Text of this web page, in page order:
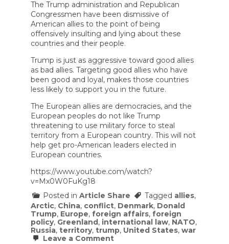
The Trump administration and Republican
Congressmen have been dismissive of
American allies to the point of being
offensively insulting and lying about these
countries and their people.
Trump is just as aggressive toward good allies
as bad allies. Targeting good allies who have
been good and loyal, makes those countries
less likely to support you in the future.
The European allies are democracies, and the
European peoples do not like Trump
threatening to use military force to steal
territory from a European country. This will not
help get pro-American leaders elected in
European countries.
https://www.youtube.com/watch?
v=Mx0W0FuKg18
Posted in Article Share Tagged allies,
Arctic, China, conflict, Denmark, Donald
Trump, Europe, foreign affairs, foreign
policy, Greenland, international law, NATO,
Russia, territory, trump, United States, war
Leave a Commenton